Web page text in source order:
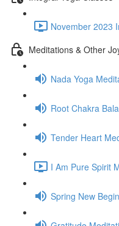
November 2023
Meditations & Other
Nada Yoga
Root Chakra
Tender Heart
I Am Pure Spirit
Spring New